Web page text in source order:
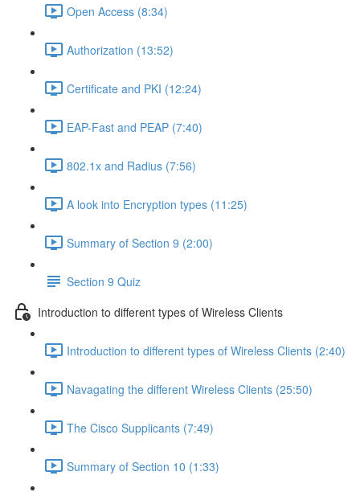
Open Access (8:34)
Authorization (13:52)
Certificate and PKI (12:24)
EAP-Fast and PEAP (7:40)
802.1x and Radius (7:56)
A look into Encryption types (11:25)
Summary of Section 9 (2:00)
Section 9 Quiz
Introduction to different types of Wireless Clients
Introduction to different types of Wireless Clients (2:40)
Navagating the different Wireless Clients (25:50)
The Cisco Supplicants (7:49)
Summary of Section 10 (1:33)